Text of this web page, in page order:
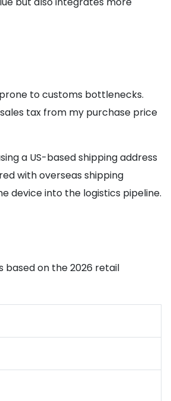
to customs bottlenecks.
tax from my purchase price
a US-based shipping address
with overseas shipping
device into the logistics pipeline.
based on the 2026 retail